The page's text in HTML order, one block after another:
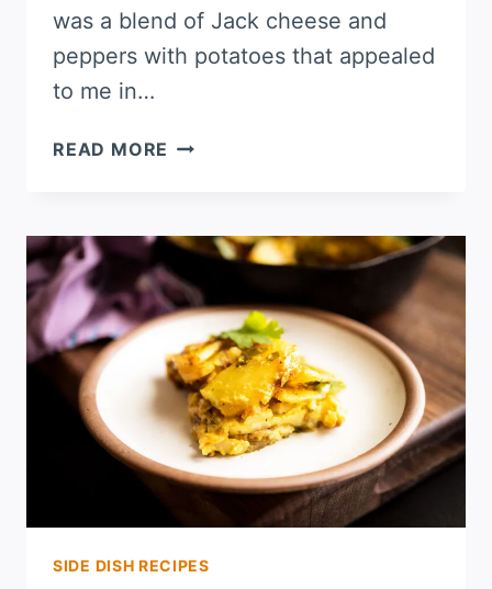
was a blend of Jack cheese and
peppers with potatoes that appealed
to me in…
READ MORE BLUE
POTATO
SALAD
SIDE DISH RECIPES